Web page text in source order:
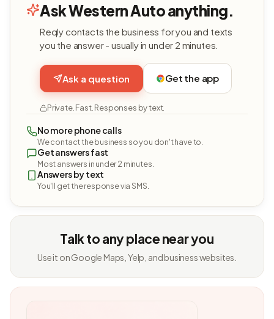
Ask Western Auto anything.
Reqly contacts the business for you and texts
you the answer - usually in under 2 minutes.
Ask a question Get the app
Private. Fast. Responses by text.
No more phone calls
We contact the business so you don't have to.
Get answers fast
Most answers in under 2 minutes.
Answers by text
You'll get the response via SMS.
Talk to any place near you
Use it on Google Maps, Yelp, and business websites.